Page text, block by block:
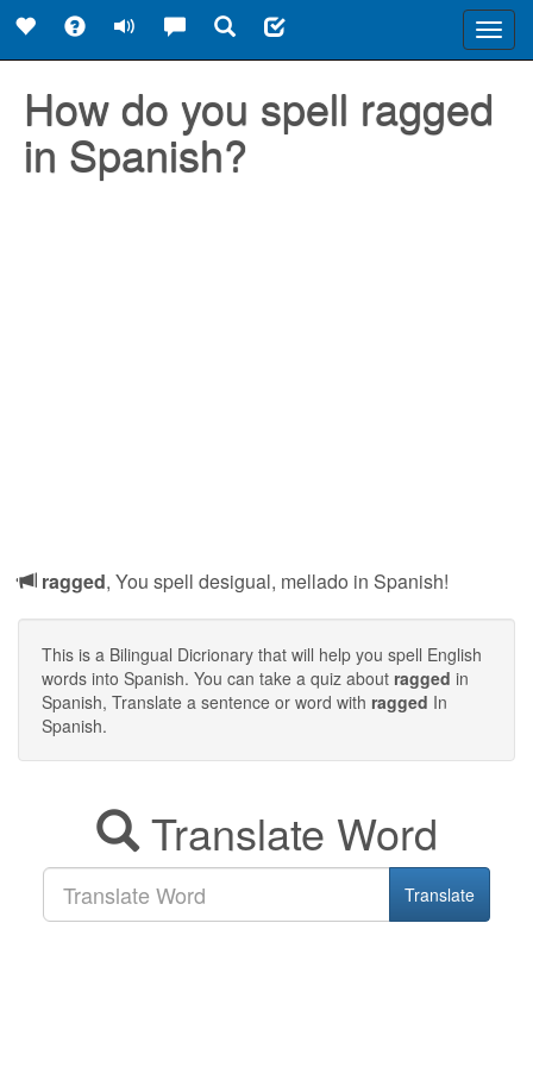
How do you spell ragged
in Spanish?
ragged, You spell desigual, mellado in Spanish!
This is a Bilingual Dicrionary that will help you spell English
words into Spanish. You can take a quiz about ragged in
Spanish, Translate a sentence or word with ragged In
Spanish.
Translate Word
Translate